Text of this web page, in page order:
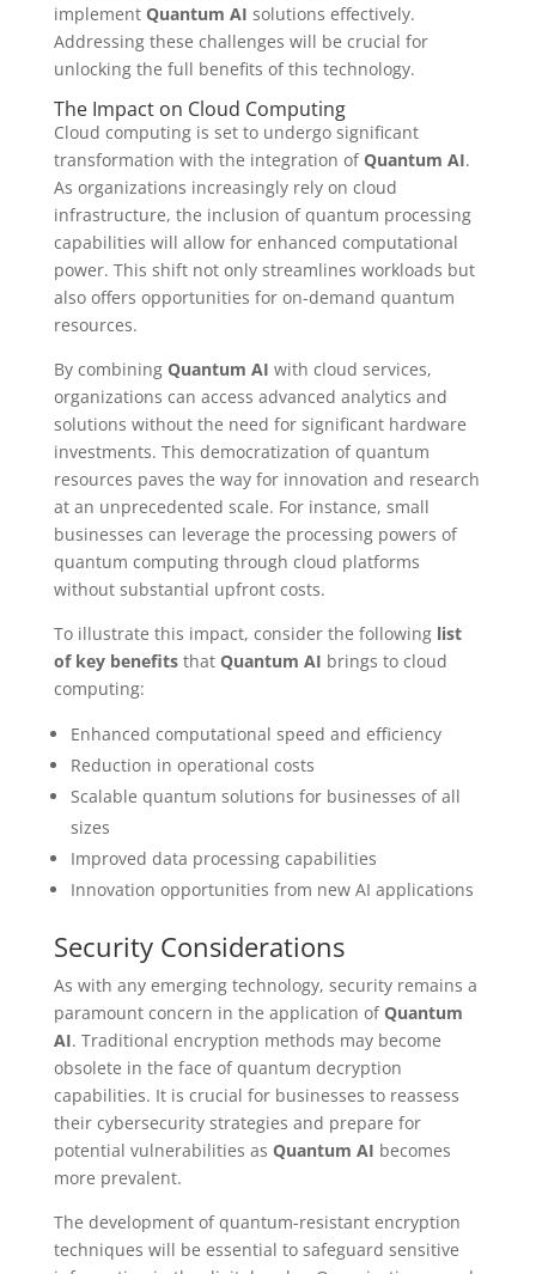
implement Quantum AI solutions effectively.
Addressing these challenges will be crucial for
unlocking the full benefits of this technology.
The Impact on Cloud Computing
Cloud computing is set to undergo significant
transformation with the integration ofQuantum AI.
As organizations increasingly rely on cloud
infrastructure, the inclusion of quantum processing
capabilities will allow for enhanced computational
power. This shift not only streamlines workloads but
also offers opportunities for on-demand quantum
resources.
By combining Quantum AI with cloud services,
organizations can access advanced analytics and
solutions without the need for significant hardware
investments. This democratization of quantum
resources paves the way for innovation and research
at an unprecedented scale. For instance, small
businesses can leverage the processing powers of
quantum computing through cloud platforms
without substantial upfront costs.
To illustrate this impact, consider the following list
of key benefitsthat Quantum AI brings to cloud
computing:
Enhanced computational speed and efficiency
Reduction in operational costs
Scalable quantum solutions for businesses of all
sizes
Improved data processing capabilities
Innovation opportunities from new AI applications
Security Considerations
As with any emerging technology, security remains a
paramount concern in the application ofQuantum
AI. Traditional encryption methods may become
obsolete in the face of quantum decryption
capabilities. It is crucial for businesses to reassess
their cybersecurity strategies and prepare for
potential vulnerabilities as Quantum AI becomes
more prevalent.
The development of quantum-resistant encryption
techniques will be essential to safeguard sensitive